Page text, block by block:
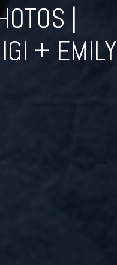
|
+ EMILY